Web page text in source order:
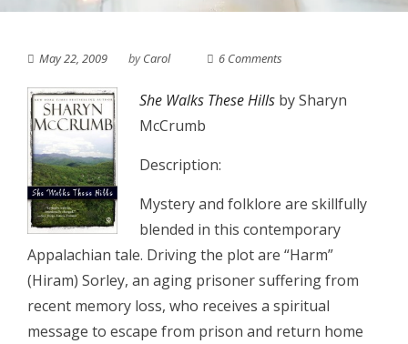
May 22, 2009 byCarol 6 Comments
She Walks These Hills by Sharyn
McCrumb
Description:
Mystery and folklore are skillfully
blended in this contemporary
Appalachian tale. Driving the plot are “Harm”
(Hiram) Sorley, an aging prisoner suffering from
recent memory loss, who receives a spiritual
message to escape from prison and return home